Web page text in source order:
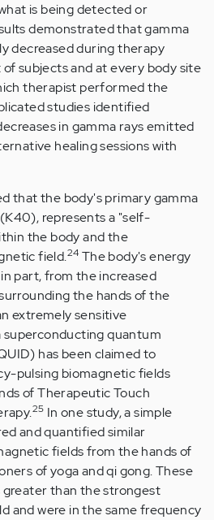
is being detected or
demonstrated that gamma
decreased during therapy
subjects and at every body site
therapist performed the
studies identified
in gamma rays emitted
healing sessions with
that the body's primary gamma
represents a "self-
the body and the
field.24 The body's energy
part, from the increased
the hands of the
extremely sensitive
quantum
has been claimed to
pulsing biomagnetic fields
of Therapeutic Touch
25 In one study, a simple
and quantified similar
fields from the hands of
of yoga and qi gong. These
than the strongest
and were in the same frequency